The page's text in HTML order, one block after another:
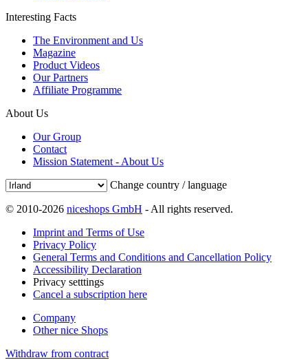
Interesting Facts
The Environment and Us
Magazine
Product Videos
Our Partners
Affiliate Programme
About Us
Our Group
Contact
Mission Statement - About Us
Change country / language
© 2010-2026 niceshops GmbH - All rights reserved.
Imprint and Terms of Use
Privacy Policy
General Terms and Conditions and Cancellation Policy
Accessibility Declaration
Privacy setttings
Cancel a subscription here
Company
Other nice Shops
Withdraw from contract